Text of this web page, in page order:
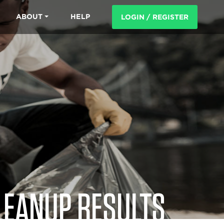
ABOUT HELP LOGIN / REGISTER
RESULTS